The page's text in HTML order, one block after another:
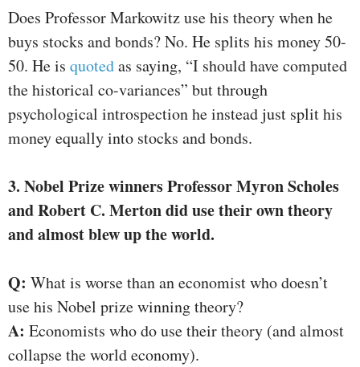
Does Professor Markowitz use his theory when he
buys stocks and bonds? No. He splits his money 50-
50. He is quotedas saying, “I should have computed
the historical co-variances” but through
psychological introspection he instead just split his
money equally into stocks and bonds.
3. Nobel Prize winners Professor Myron Scholes
and Robert C. Merton did use their own theory
and almost blew up the world.
Q: What is worse than an economist who doesn’t
use his Nobel prize winning theory?
A: Economists who do use their theory (and almost
collapse the world economy).